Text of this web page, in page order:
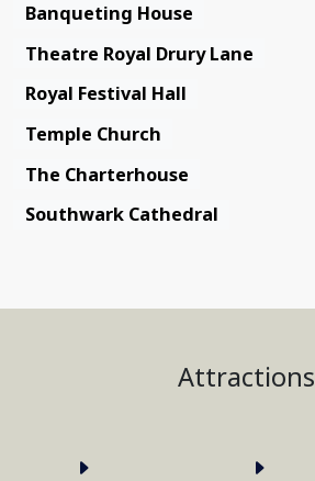
Banqueting House
Theatre Royal Drury Lane
Royal Festival Hall
Temple Church
The Charterhouse
Southwark Cathedral
Attractions